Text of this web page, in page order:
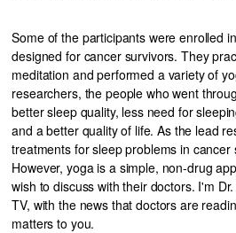
Some of the participants were enrolled
designed for cancer survivors. They
meditation and performed a variety of
researchers, the people who went
better sleep quality, less need for
and a better quality of life. As the lead
treatments for sleep problems in cancer
However, yoga is a simple, non-drug
wish to discuss with their doctors. I'm
TV, with the news that doctors are
matters to you.